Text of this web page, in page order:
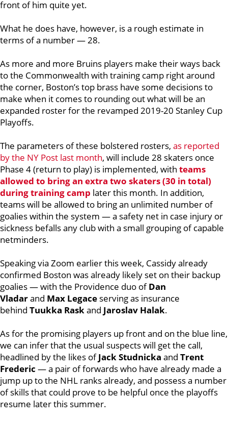
front of him quite yet.
What he does have, however, is a rough estimate in
terms of a number — 28.
As more and more Bruins players make their ways back
to the Commonwealth with training camp right around
the corner, Boston’s top brass have some decisions to
make when it comes to rounding out what will be an
expanded roster for the revamped 2019-20 Stanley Cup
Playoffs.
The parameters of these bolstered rosters, as reported
by the NY Post last month, will include 28 skaters once
Phase 4 (return to play) is implemented, with teams
allowed to bring an extra two skaters (30 in total)
during training camp later this month. In addition,
teams will be allowed to bring an unlimited number of
goalies within the system — a safety net in case injury or
sickness befalls any club with a small grouping of capable
netminders.
Speaking via Zoom earlier this week, Cassidy already
confirmed Boston was already likely set on their backup
goalies — with the Providence duo ofDan
Vladarand Max Legace serving as insurance
behind Tuukka Raskand Jaroslav Halak.
As for the promising players up front and on the blue line,
we can infer that the usual suspects will get the call,
headlined by the likes ofJack Studnicka and Trent
Frederic — a pair of forwards who have already made a
jump up to the NHL ranks already, and possess a number
of skills that could prove to be helpful once the playoffs
resume later this summer.